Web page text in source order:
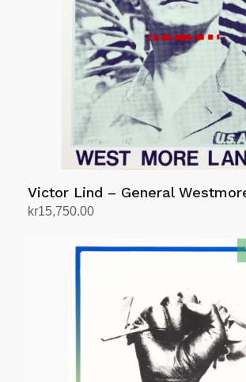
Victor Lind – General
kr15,750.00